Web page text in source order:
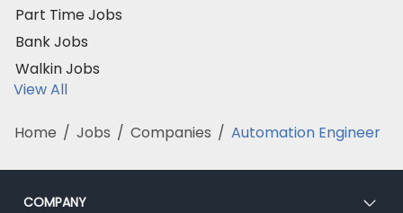
Part Time Jobs
Bank Jobs
Walkin Jobs
View All
Home / Jobs / Companies / Automation Engineer
COMPANY